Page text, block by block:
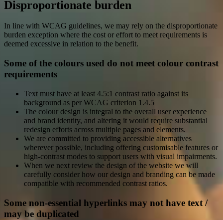
Disproportionate burden
In line with WCAG guidelines, we may rely on the disproportionate
burden exception where the cost or effort to meet requirements is
deemed excessive in relation to the benefit.
Some of the colours used do not meet colour contrast
requirements
Text must have at least 4.5:1 contrast ratio against its
background as per WCAG criterion 1.4.5
The colour design is integral to the overall user experience
and brand identity, and altering it would require substantial
redesign efforts across multiple pages and elements.
We are committed to providing accessible alternatives
wherever possible, including offering customisable features or
high-contrast modes to support users with visual impairments.
When we next review the design of the website we will
carefully consider how our design and branding can be made
compatible with recommended contrast ratios.
Some non-essential hyperlinks may not have text /
may be duplicated